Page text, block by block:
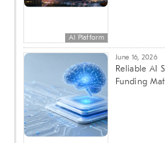
AI Platform
June 16, 2026
Reliable AI
Funding